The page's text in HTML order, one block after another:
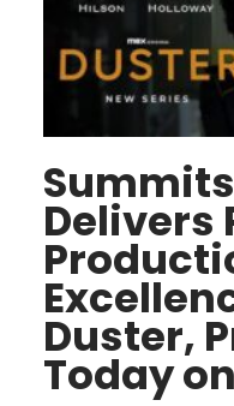
Delivers
Duster,
Today